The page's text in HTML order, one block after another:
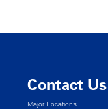
Contact Us
Major Locations